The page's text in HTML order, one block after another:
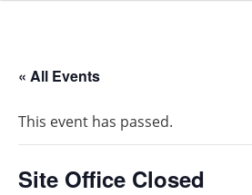
« All Events
This event has passed.
Site Office Closed